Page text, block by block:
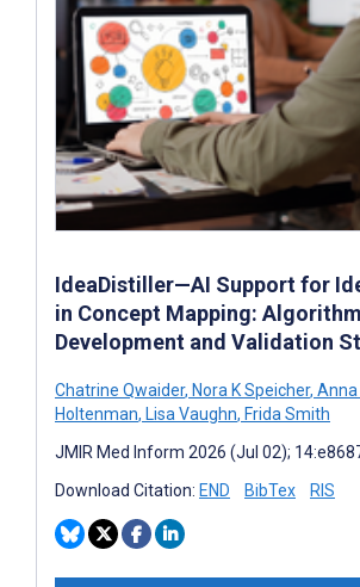
IdeaDistiller—AI Support for
in Concept Mapping: Algorithm
Development and Validation
Chatrine Qwaider, Nora K Speicher, Anna
Holtenman, Lisa Vaughn, Frida Smith
JMIR Med Inform 2026 (Jul 02);
Download Citation: END BibTex RIS